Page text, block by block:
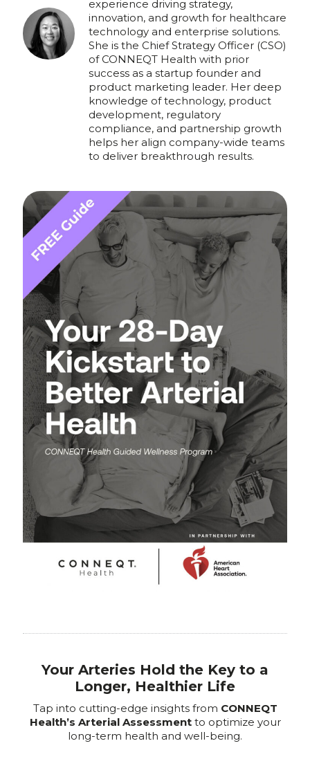
experience driving strategy,
innovation, and growth for healthcare
technology and enterprise solutions.
She is the Chief Strategy Officer (CSO)
of CONNEQT Health with prior
success as a startup founder and
product marketing leader. Her deep
knowledge of technology, product
development, regulatory
compliance, and partnership growth
helps her align company-wide teams
to deliver breakthrough results.
Your Arteries Hold the Key to a
Longer, Healthier Life
Tap into cutting-edge insights from CONNEQT
Health’s Arterial Assessmentto optimize your
long-term health and well-being.